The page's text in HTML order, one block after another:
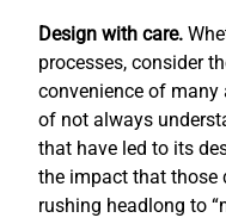
Design with care.
processes, consider
convenience of
of not always
that have led to its
the impact that those
rushing headlong to